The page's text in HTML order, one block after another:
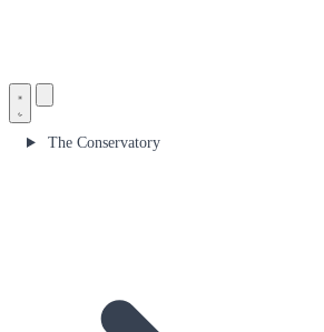
The Conservatory